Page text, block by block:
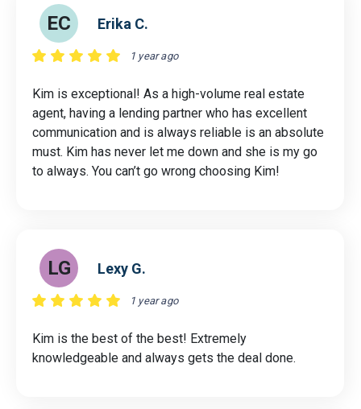
EC Erika C.
1 year ago
Kim is exceptional! As a high-volume real estate
agent, having a lending partner who has excellent
communication and is always reliable is an absolute
must. Kim has never let me down and she is my go
to always. You can’t go wrong choosing Kim!
LG Lexy G.
1 year ago
Kim is the best of the best! Extremely
knowledgeable and always gets the deal done.